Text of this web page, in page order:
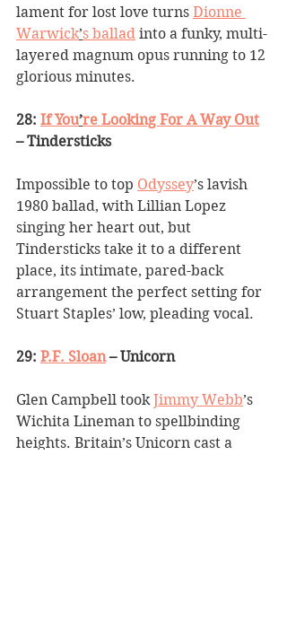
lament for lost love turns Dionne
Warwick’s ballad into a funky, multi-
layered magnum opus running to 12
glorious minutes.
28: If You’re Looking For A Way Out
– Tindersticks
Impossible to top Odyssey’s lavish
1980 ballad, with Lillian Lopez
singing her heart out, but
Tindersticks take it to a different
place, its intimate, pared-back
arrangement the perfect setting for
Stuart Staples’ low, pleading vocal.
29: P.F. Sloan – Unicorn
Glen Campbell took Jimmy Webb’s
Wichita Lineman to spellbinding
heights. Britain’s Unicorn cast a